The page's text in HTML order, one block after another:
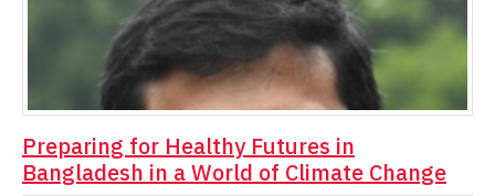
Preparing for Healthy Futures in
Bangladesh in a World of Climate Change